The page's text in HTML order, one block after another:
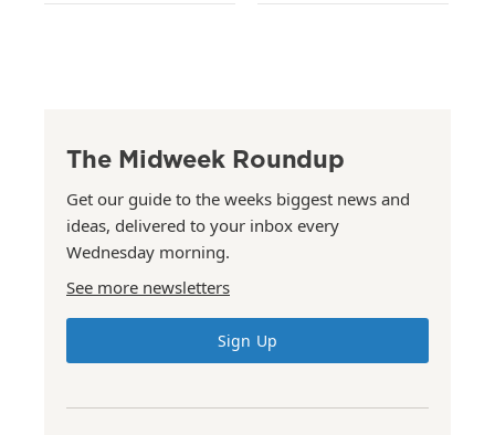
The Midweek Roundup
Get our guide to the weeks biggest news and
ideas, delivered to your inbox every
Wednesday morning.
See more newsletters
Sign Up